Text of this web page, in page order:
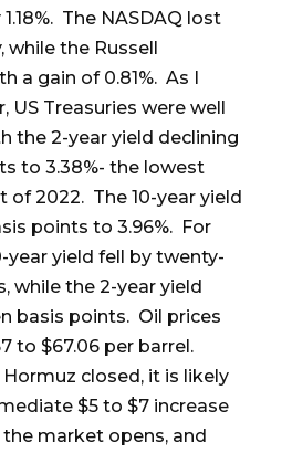
The NASDAQ lost
while the Russell
a gain of 0.81%. As I
US Treasuries were well
the 2-year yield declining
to 3.38%- the lowest
of 2022. The 10-year yield
points to 3.96%. For
year yield fell by twenty-
while the 2-year yield
basis points. Oil prices
to $67.06 per barrel.
closed, it is likely
$5 to $7 increase
market opens, and